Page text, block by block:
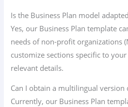
Is the Business Plan model
Yes, our Business Plan template
needs of non-profit organizations
customize sections specific to
relevant details.
Can I obtain a multilingual version
Currently, our Business Plan